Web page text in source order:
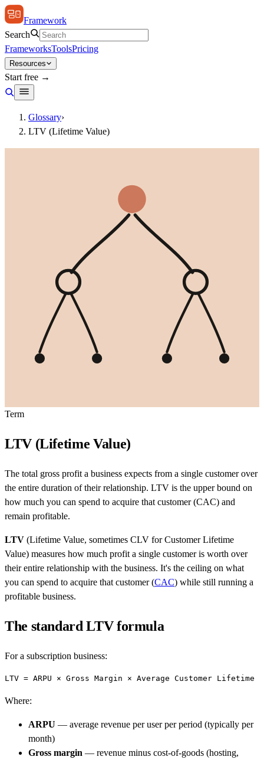
Framework
Search
FrameworksToolsPricing
Resources
Start free →
Glossary›
LTV (Lifetime Value)
Term
LTV (Lifetime Value)
The total gross profit a business expects from a single customer over
the entire duration of their relationship. LTV is the upper bound on
how much you can spend to acquire that customer (CAC) and
remain profitable.
LTV (Lifetime Value, sometimes CLV for Customer Lifetime
Value) measures how much profit a single customer is worth over
their entire relationship with the business. It's the ceiling on what
you can spend to acquire that customer (CAC) while still running a
profitable business.
The standard LTV formula
For a subscription business:
Where:
ARPU — average revenue per user per period (typically per
month)
Gross margin — revenue minus cost-of-goods (hosting,